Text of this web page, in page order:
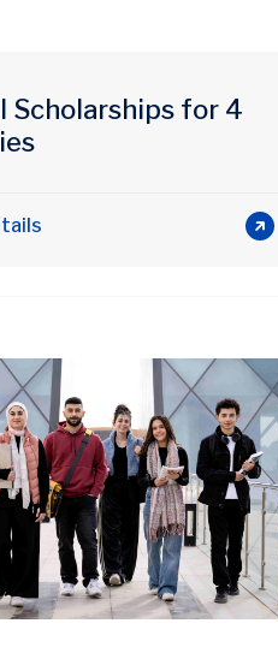
Scholarships for 4